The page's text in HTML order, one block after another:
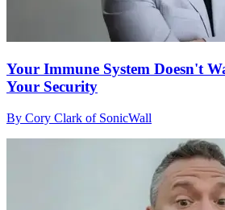
Your Immune System Doesn't
Your Security
By Cory Clark of SonicWall